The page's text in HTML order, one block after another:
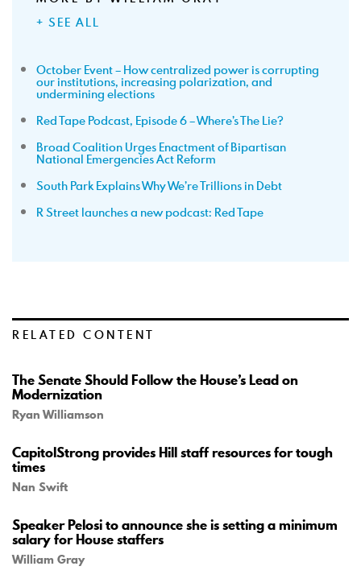
+ SEE ALL
October Event – How centralized power is corrupting
our institutions, increasing polarization, and
undermining elections
Red Tape Podcast, Episode 6 – Where’s The Lie?
Broad Coalition Urges Enactment of Bipartisan
National Emergencies Act Reform
South Park Explains Why We’re Trillions in Debt
R Street launches a new podcast: Red Tape
RELATED CONTENT
The Senate Should Follow the House’s Lead on
Modernization
Ryan Williamson
CapitolStrong provides Hill staff resources for tough
times
Nan Swift
Speaker Pelosi to announce she is setting a minimum
salary for House staffers
William Gray